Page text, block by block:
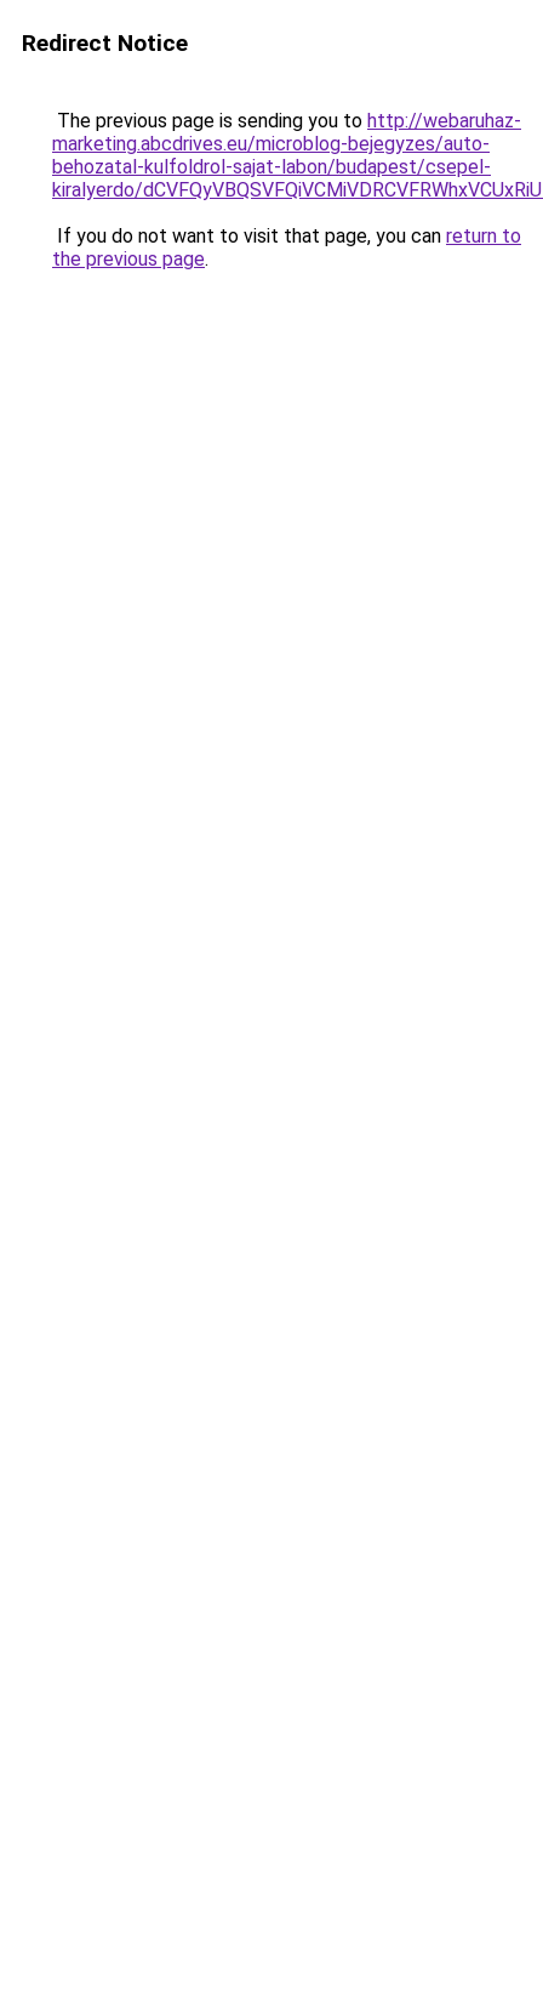
Redirect Notice
The previous page is sending you to http://webaruhaz-
marketing.abcdrives.eu/microblog-bejegyzes/auto-
behozatal-kulfoldrol-sajat-labon/budapest/csepel-
kiralyerdo/
If you do not want to visit that page, you can return to
the previous page.